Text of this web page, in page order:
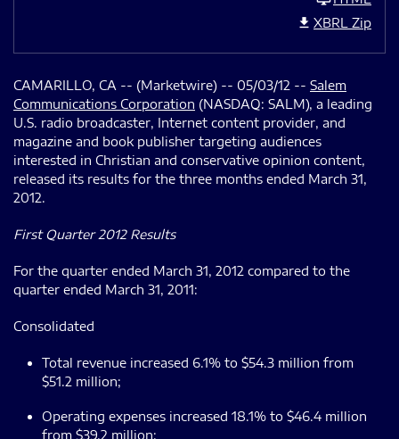
XBRL Zip
CAMARILLO, CA -- (Marketwire) -- 05/03/12 -- Salem
Communications Corporation (NASDAQ: SALM), a leading
U.S. radio broadcaster, Internet content provider, and
magazine and book publisher targeting audiences
interested in Christian and conservative opinion content,
released its results for the three months ended March 31,
2012.
First Quarter 2012 Results
For the quarter ended March 31, 2012 compared to the
quarter ended March 31, 2011:
Consolidated
Total revenue increased 6.1% to $54.3 million from
$51.2 million;
Operating expenses increased 18.1% to $46.4 million
from $39.2 million;